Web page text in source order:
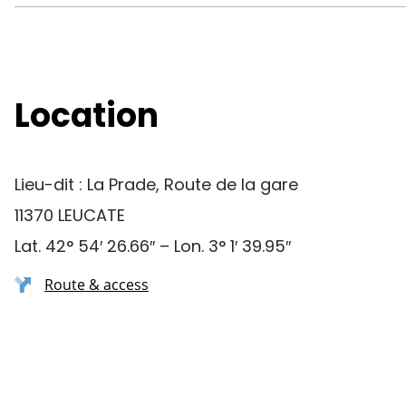
Location
Lieu-dit : La Prade, Route de la gare
11370 LEUCATE
Lat. 42° 54′ 26.66″ – Lon. 3° 1′ 39.95″
Route & access